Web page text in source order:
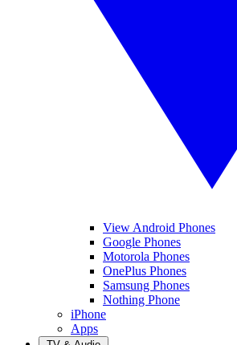
View Android Phones
Google Phones
Motorola Phones
OnePlus Phones
Samsung Phones
Nothing Phone
iPhone
Apps